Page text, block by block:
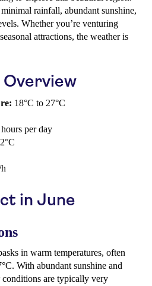
rainfall, abundant sunshine,
Whether you’re venturing
attractions, the weather is
18°C to 27°C
hours per day
in June
in warm temperatures, often
With abundant sunshine and
are typically very